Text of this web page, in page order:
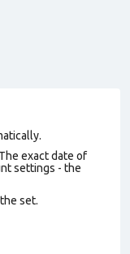
exact date of
settings - the
set.